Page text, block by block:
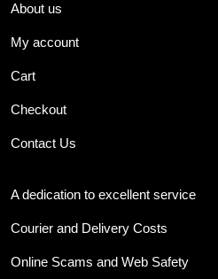
About us
My account
Cart
Checkout
Contact Us
A dedication to excellent service
Courier and Delivery Costs
Online Scams and Web Safety